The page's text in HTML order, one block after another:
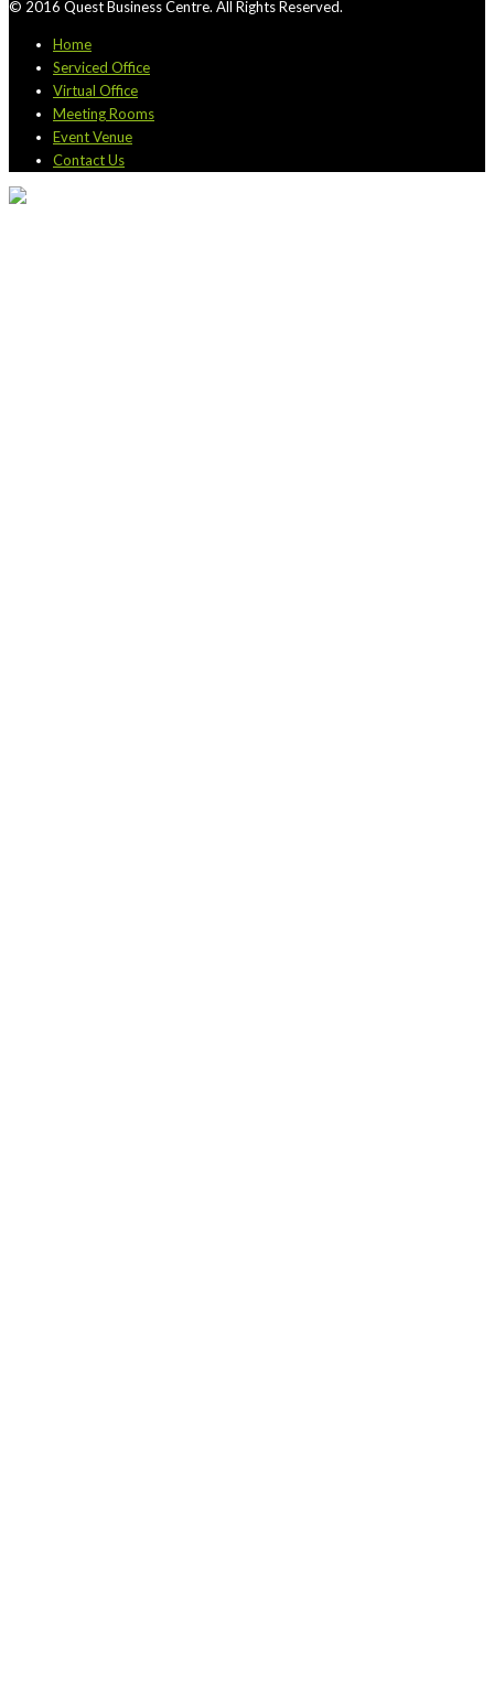
© 2016 Quest Business Centre. All Rights Reserved.
Home
Serviced Office
Virtual Office
Meeting Rooms
Event Venue
Contact Us